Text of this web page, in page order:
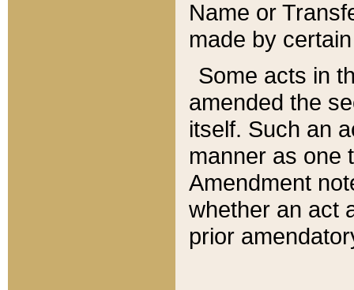
Name or
made by
Some acts in
amended the
itself. Such an
manner as one
Amendment
whether an act
prior